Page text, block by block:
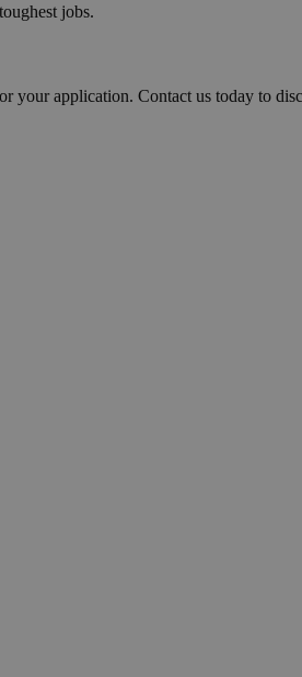
jobs.
your application. Contact us today to